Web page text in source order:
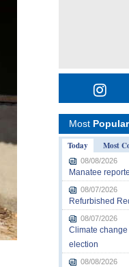
Most Popular
Today
Most
08/08/2026
Manatee
08/07/2026
Refurbished
08/07/2026
Climate
election
08/08/2026